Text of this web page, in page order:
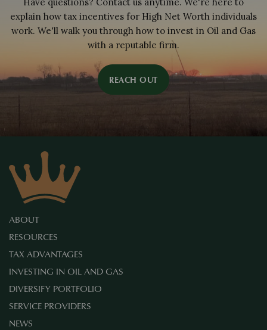
explain how tax incentives for High Net Worth individuals
work. We'll walk you through how to invest in Oil and Gas
with a reputable firm.
REACH OUT
ABOUT
RESOURCES
TAX ADVANTAGES
INVESTING IN OIL AND GAS
DIVERSIFY PORTFOLIO
SERVICE PROVIDERS
NEWS